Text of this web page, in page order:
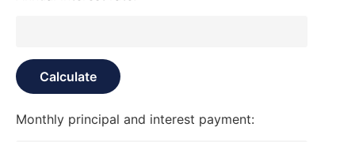
Monthly principal and interest payment: